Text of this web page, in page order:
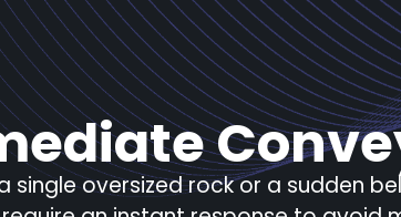
single oversized rock or a sudden